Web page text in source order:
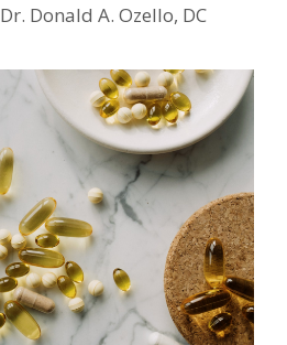
Dr. Donald A. Ozello, DC